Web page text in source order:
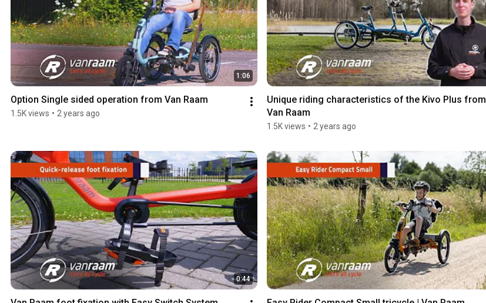
1:06
Option Single sided operation from Van Raam
1.5K views • 2 years ago
Unique riding characteristics of the Kivo Plus from
Van Raam
1.5K views • 2 years ago
0:44